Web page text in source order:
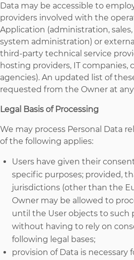
Data may be accessible to
providers involved with the
Application (administration,
system administration) or
third-party technical service
hosting providers, IT companies,
agencies). An updated list of
requested from the Owner at
Legal Basis of Processing
We may process Personal Data
of the following applies:
Users have given their
specific purposes; provided,
jurisdictions (other than the
Owner may be allowed to
until the User objects to such
without having to rely on
following legal bases;
provision of Data is necessary